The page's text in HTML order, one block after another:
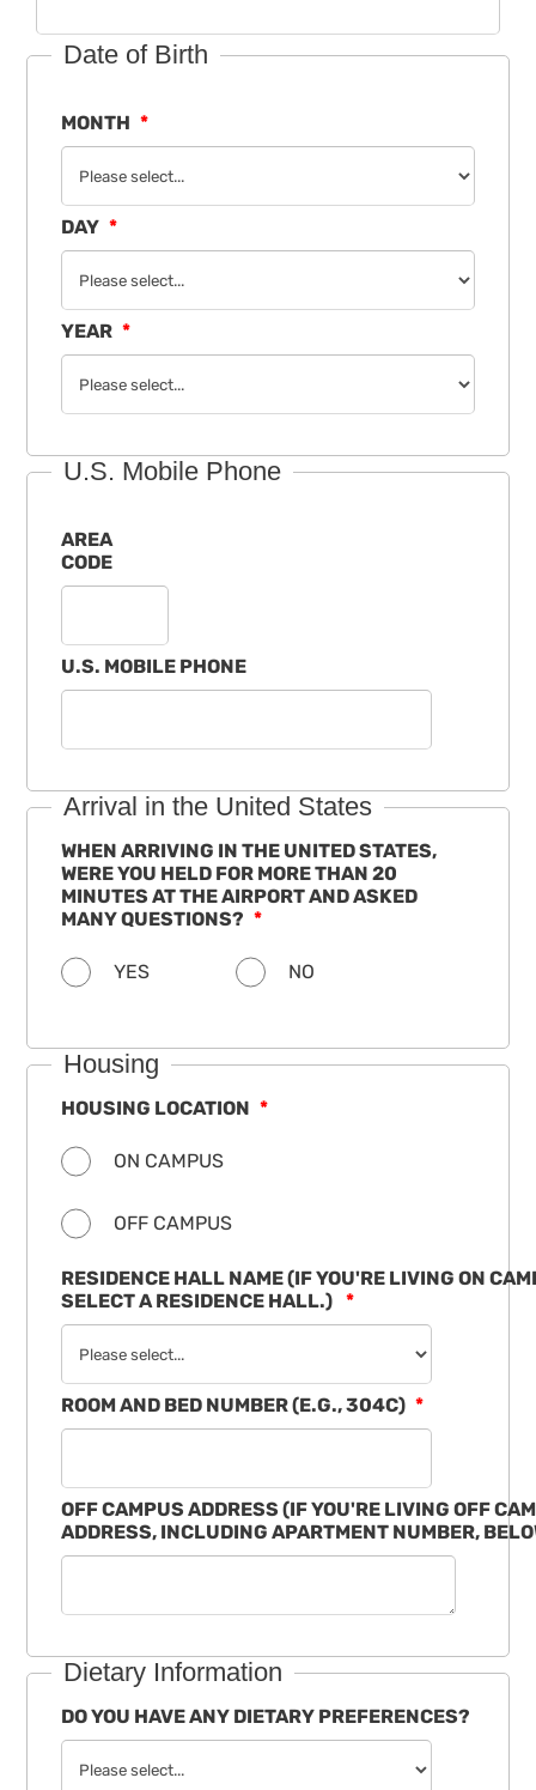
Date of Birth
MONTH
DAY
YEAR
U.S. Mobile Phone
AREA
CODE
U.S. MOBILE PHONE
Arrival in the United States
WHEN ARRIVING IN THE UNITED STATES,
WERE YOU HELD FOR MORE THAN 20
MINUTES AT THE AIRPORT AND ASKED
MANY QUESTIONS?
YES NO
Housing
HOUSING LOCATION
ON CAMPUS
OFF CAMPUS
RESIDENCE HALL NAME (IF YOU'RE LIVING ON
SELECT A RESIDENCE HALL.)
ROOM AND BED NUMBER (E.G., 304C)
OFF CAMPUS ADDRESS (IF YOU'RE LIVING OFF
ADDRESS, INCLUDING APARTMENT NUMBER,
Dietary Information
DO YOU HAVE ANY DIETARY PREFERENCES?